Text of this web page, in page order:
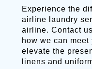
Experience the
airline laundry
airline. Contact
how we can
elevate the
linens and